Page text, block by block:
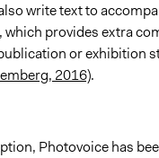
write text to
which provides extra
or exhibition
2016).
Photovoice has